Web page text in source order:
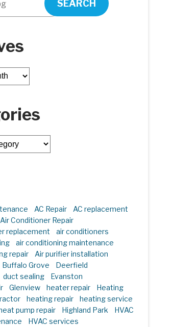
SEARCH
AC Repair
AC replacement
Air Conditioner Repair
replacement
air conditioners
air conditioning maintenance
repair
Air purifier installation
Buffalo Grove
Deerfield
duct sealing
Evanston
Glenview heater repair
Heating
heating repair
heating service
pump repair Highland Park
HVAC
HVAC services